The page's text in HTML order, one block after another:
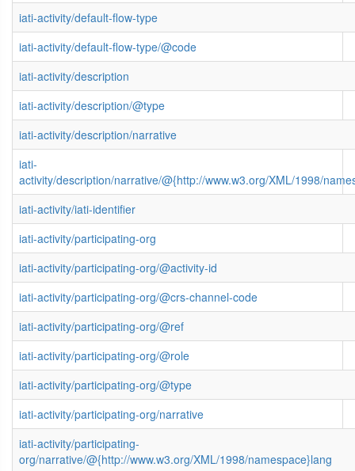
iati-activity/default-flow-type
iati-activity/default-flow-type/@code
iati-activity/description
iati-activity/description/@type
iati-activity/description/narrative
iati-
activity/description/narrative/@{http://www.w3.org/XML/1998/
iati-activity/iati-identifier
iati-activity/participating-org
iati-activity/participating-org/@activity-id
iati-activity/participating-org/@crs-channel-code
iati-activity/participating-org/@ref
iati-activity/participating-org/@role
iati-activity/participating-org/@type
iati-activity/participating-org/narrative
iati-activity/participating-
org/narrative/@{http://www.w3.org/XML/1998/namespace}lang